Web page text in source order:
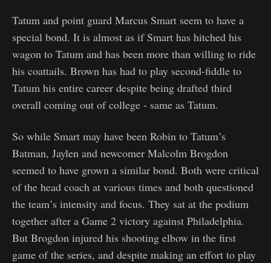
Tatum and point guard Marcus Smart seem to have a
special bond. It is almost as if Smart has hitched his
wagon to Tatum and has been more than willing to ride
his coattails. Brown has had to play second-fiddle to
Tatum his entire career despite being drafted third
overall coming out of college - same as Tatum.
So while Smart may have been Robin to Tatum’s
Batman, Jaylen and newcomer Malcolm Brogdon
seemed to have grown a similar bond. Both were critical
of the head coach at various times and both questioned
the team’s intensity and focus. They sat at the podium
together after a Game 2 victory against Philadelphia.
But Brogdon injured his shooting elbow in the first
game of the series, and despite making an effort to play